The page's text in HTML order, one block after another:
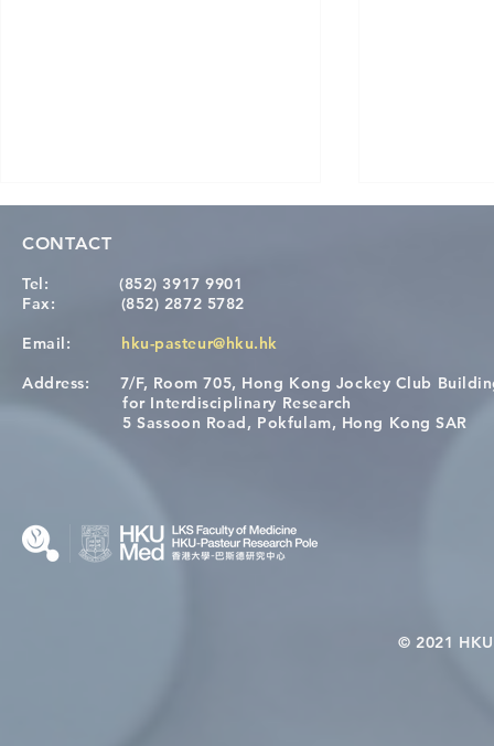
A One Health Strategy to
Restore Child Health in Laos:
Visit From
CONTACT
Tel:
(852) 3917 9901
Fax: (852) 2872 5782
Email: hku-pasteur@hku.hk
Address: 7/F, Room 705, Hong Kong Jockey Club
for Interdisciplinary Research
5 Sassoon Road, Pokfulam, Hong Kong SAR
© 2021